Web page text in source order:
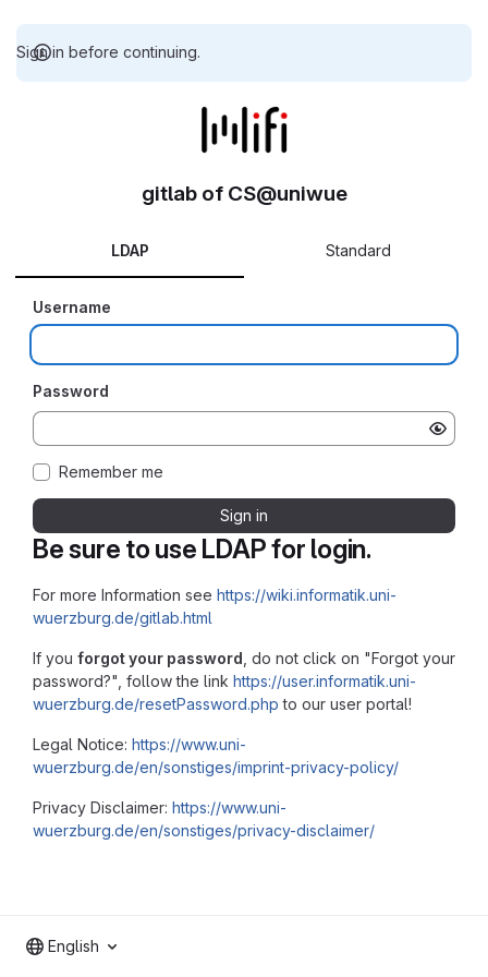
Sign in before continuing.
Be sure to use LDAP for login.
For more Information see https://wiki.informatik.uni-
wuerzburg.de/gitlab.html
If you forgot your password , do not click on "Forgot your
password?", follow the link https://user.informatik.uni-
wuerzburg.de/resetPassword.php to our user portal!
Legal Notice: https://www.uni-
wuerzburg.de/en/sonstiges/imprint-privacy-policy/
Privacy Disclaimer: https://www.uni-
wuerzburg.de/en/sonstiges/privacy-disclaimer/
gitlab of CS@uniwue
LDAP Standard
Username
Password
Remember me
Sign in
English